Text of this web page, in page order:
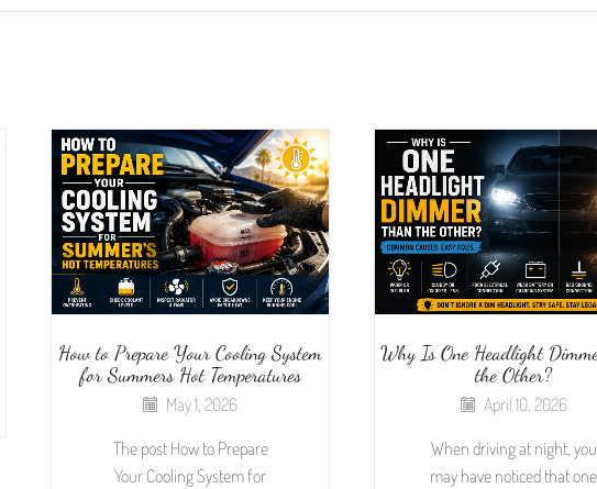
How to Prepare Your Cooling System
for Summers Hot Temperatures
May 1, 2026
The post How to Prepare
Your Cooling System for
Why Is One Headlight
the Other?
April 10, 2026
When driving at night, you
may have noticed that one